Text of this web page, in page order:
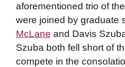
aforementioned trio of
were joined by graduate
McLane and Davis
Szuba both fell short of
compete in the